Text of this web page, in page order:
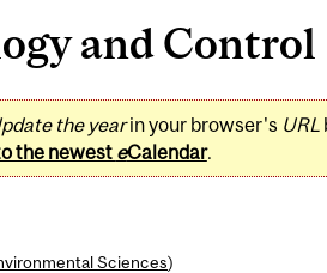
and
the yearin your browser's URL
the newest eCalendar.
Sciences)